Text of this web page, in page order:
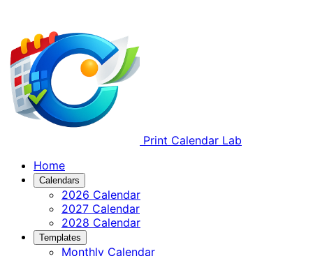
Print Calendar Lab
Home
Calendars
2026 Calendar
2027 Calendar
2028 Calendar
Templates
Monthly Calendar